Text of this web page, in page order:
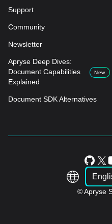
Support
Community
Newsletter
Apryse Deep Dives:
Document Capabilities
Explained
New
Document SDK Alternatives
© Apryse